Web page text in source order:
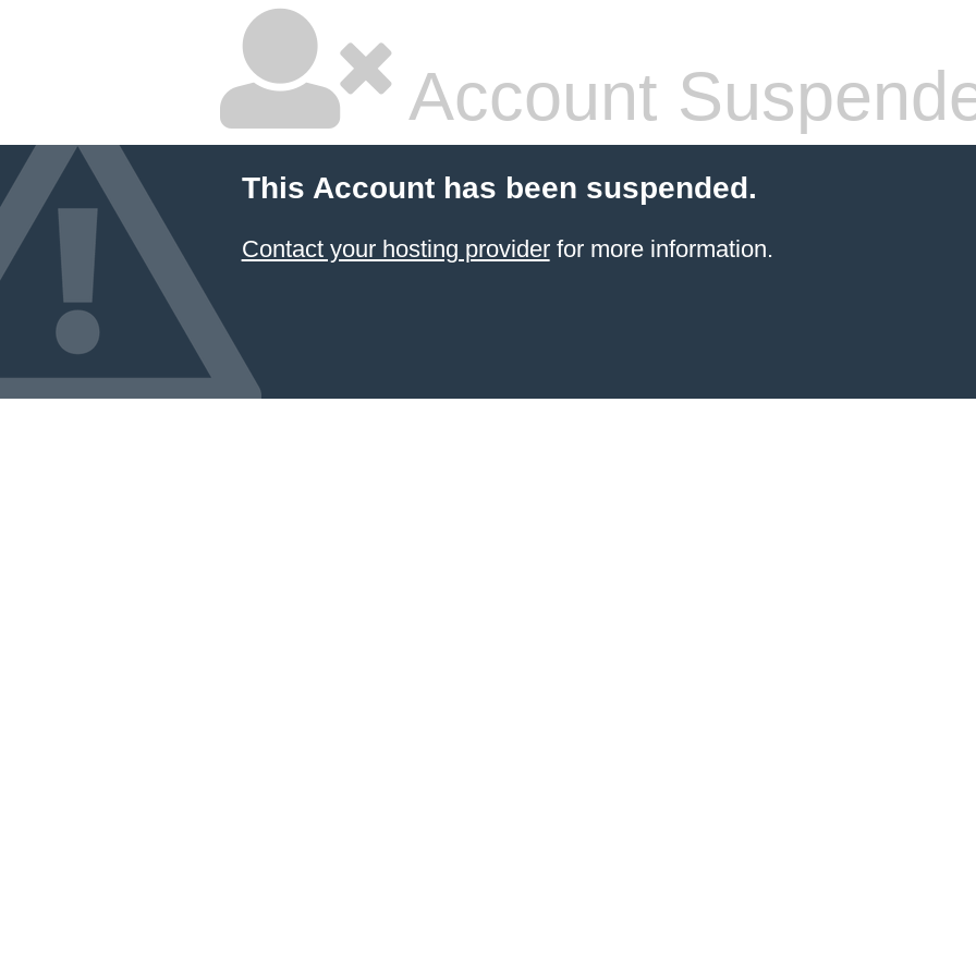
Account
This Account has been suspended.
Contact your hosting providerfor more information.